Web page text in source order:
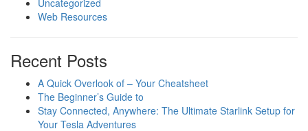
Uncategorized
Web Resources
Recent Posts
A Quick Overlook of – Your Cheatsheet
The Beginner’s Guide to
Stay Connected, Anywhere: The Ultimate Starlink Setup for
Your Tesla Adventures